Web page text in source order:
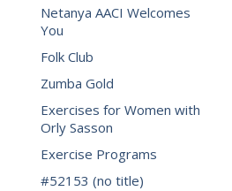
Netanya AACI Welcomes
You
Folk Club
Zumba Gold
Exercises for Women with
Orly Sasson
Exercise Programs
#52153 (no title)